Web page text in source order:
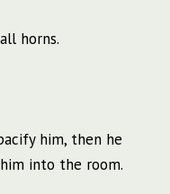
horns.
him, then he
into the room.